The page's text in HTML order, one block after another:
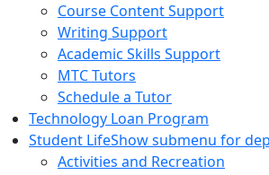
Course Content Support
Writing Support
Academic Skills Support
MTC Tutors
Schedule a Tutor
Technology Loan Program
Student LifeShow submenu for
Activities and Recreation